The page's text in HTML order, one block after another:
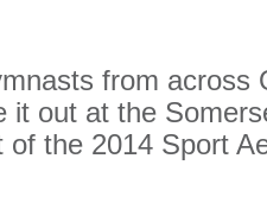
from across
it out at the
of the 2014 Sport